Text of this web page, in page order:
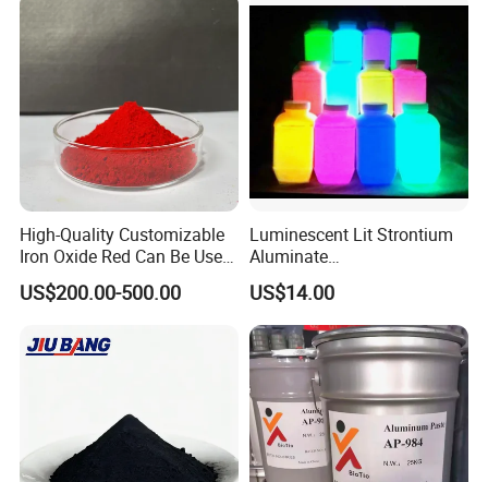
FAQ
FAQ
1. Can you provide the samples?
Yes, normal products, we can provide you the samples by free.
High-Quality Customizable
Iron Oxide Red Can Be Used
for Coatings and Paper.
US$200.00-500.00
Luminescent Lit Strontium
Aluminate
Photoluminescent
Luminous Pigment Powder
Coating Glow in The Dark
US$14.00